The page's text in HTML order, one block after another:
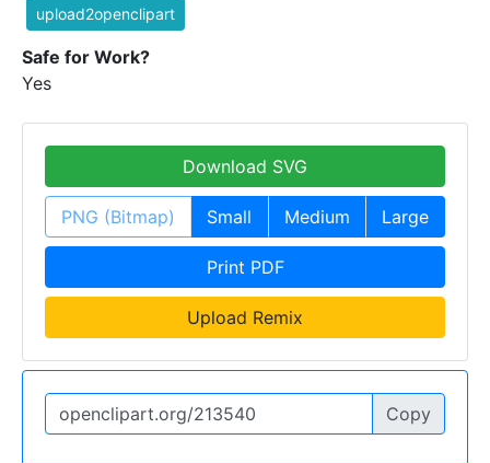
upload2openclipart
Safe for Work?
Yes
Download SVG
PNG (Bitmap) Small Medium Large
Print PDF
Upload Remix
Copy